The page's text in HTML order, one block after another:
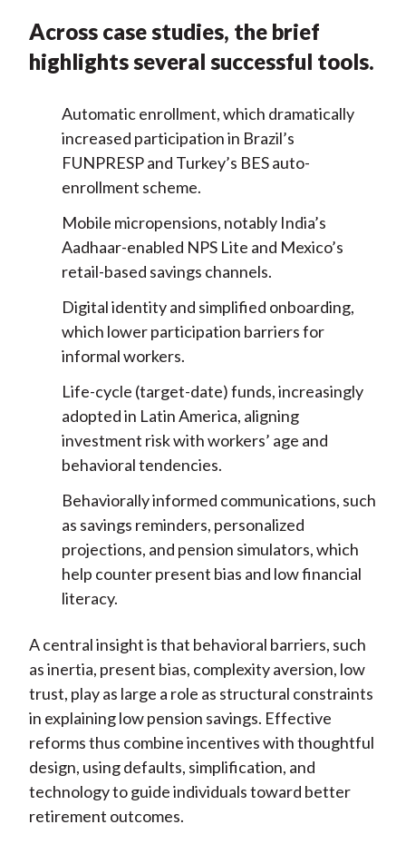
Across case studies, the brief
highlights several successful tools.
Automatic enrollment, which dramatically
increased participation in Brazil’s
FUNPRESP and Turkey’s BES auto-
enrollment scheme.
Mobile micropensions, notably India’s
Aadhaar-enabled NPS Lite and Mexico’s
retail-based savings channels.
Digital identity and simplified onboarding,
which lower participation barriers for
informal workers.
Life-cycle (target-date) funds, increasingly
adopted in Latin America, aligning
investment risk with workers’ age and
behavioral tendencies.
Behaviorally informed communications, such
as savings reminders, personalized
projections, and pension simulators, which
help counter present bias and low financial
literacy.
A central insight is that behavioral barriers, such
as inertia, present bias, complexity aversion, low
trust, play as large a role as structural constraints
in explaining low pension savings. Effective
reforms thus combine incentives with thoughtful
design, using defaults, simplification, and
technology to guide individuals toward better
retirement outcomes.